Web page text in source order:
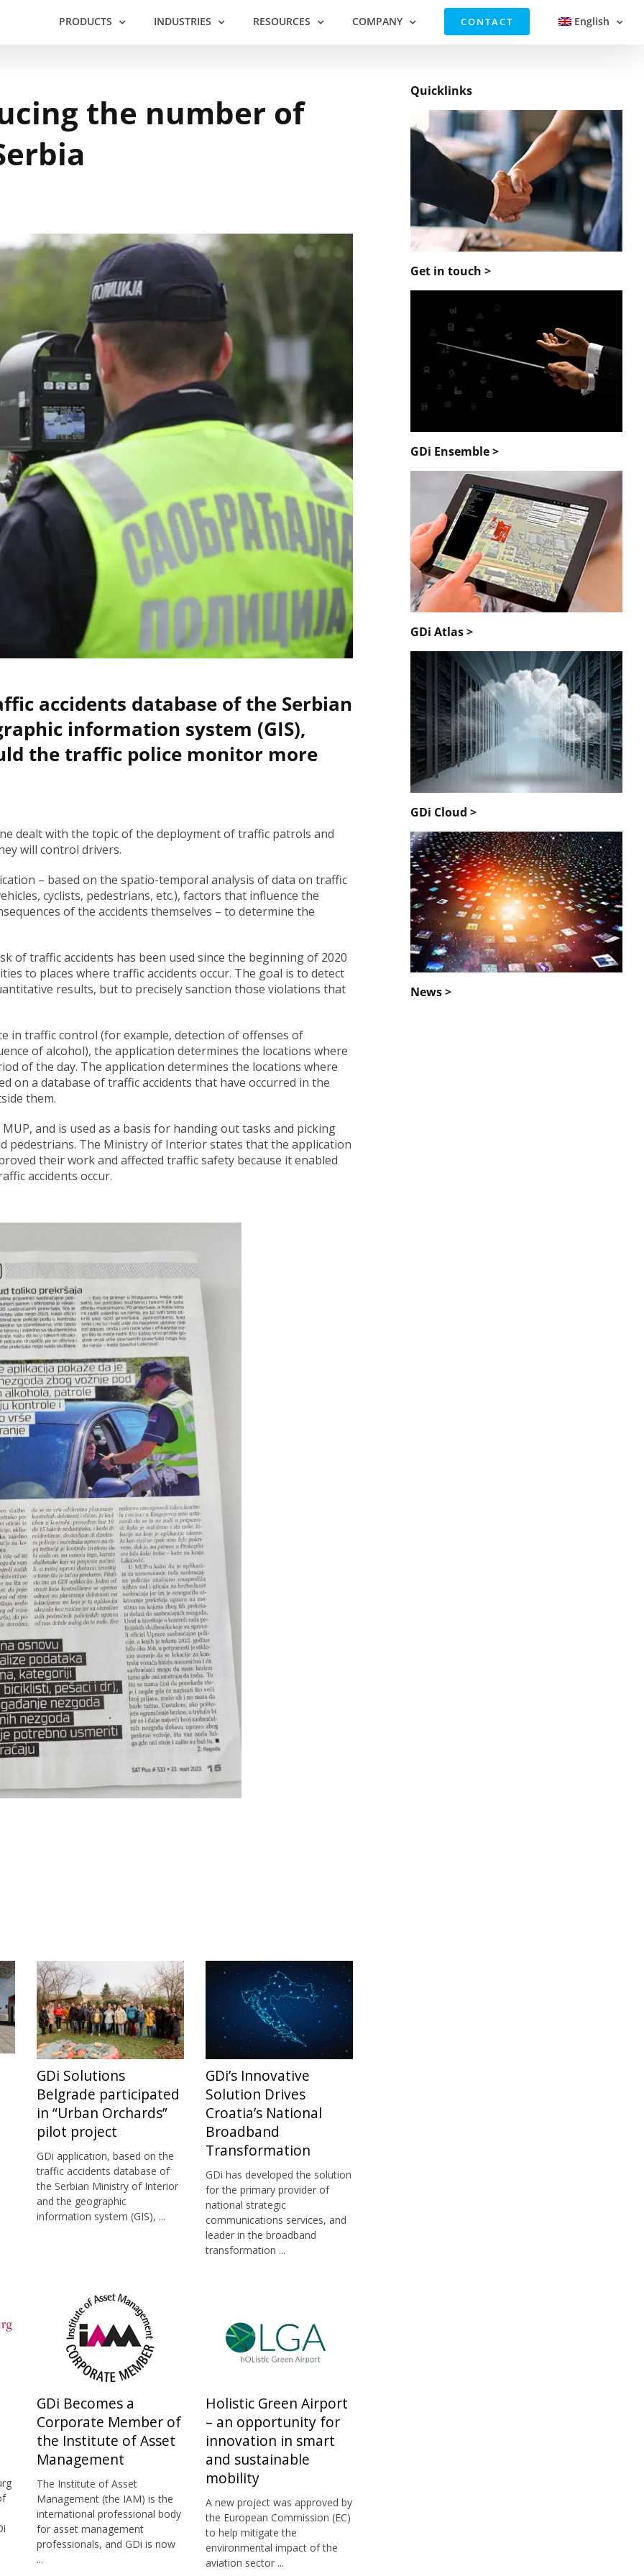
PRODUCTS INDUSTRIES RESOURCES COMPANY CONTACT English
the number of
accidents database of the Serbian
information system (GIS),
the traffic police monitor more
dealt with the topic of the deployment of traffic patrols and
will control drivers.
– based on the spatio-temporal analysis of data on traffic
cyclists, pedestrians, etc.), factors that influence the
of the accidents themselves – to determine the
of traffic accidents has been used since the beginning of 2020
to places where traffic accidents occur. The goal is to detect
results, but to precisely sanction those violations that
in traffic control (for example, detection of offenses of
of alcohol), the application determines the locations where
of the day. The application determines the locations where
on a database of traffic accidents that have occurred in the
them.
and is used as a basis for handing out tasks and picking
pedestrians. The Ministry of Interior states that the application
their work and affected traffic safety because it enabled
accidents occur.
GDi Solutions
Belgrade participated
in “Urban Orchards”
pilot project
GDi application, based on the
traffic accidents database of
the Serbian Ministry of Interior
and the geographic
information system (GIS), ...
GDi’s Innovative
Solution Drives
Croatia’s National
Broadband
Transformation
GDi has developed the solution
for the primary provider of
national strategic
communications services, and
leader in the broadband
transformation ...
GDi Becomes a
Corporate Member of
the Institute of Asset
Management
The Institute of Asset
Management (the IAM) is the
international professional body
for asset management
professionals, and GDi is now
...
Holistic Green Airport
– an opportunity for
innovation in smart
and sustainable
mobility
A new project was approved by
the European Commission (EC)
to help mitigate the
environmental impact of the
aviation sector ...
Quicklinks
Get in touch >
GDi Ensemble >
GDi Atlas >
GDi Cloud >
News >